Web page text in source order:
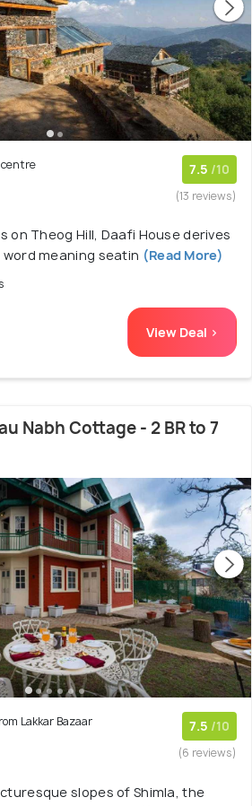
centre
7.5 /10
(13 reviews)
on Theog Hill, Daafi House derives
meaning seatin (Read More)
View Deal >
Nabh Cottage - 2 BR to 7
Lakkar Bazaar
7.5 /10
(6 reviews)
slopes of Shimla, the